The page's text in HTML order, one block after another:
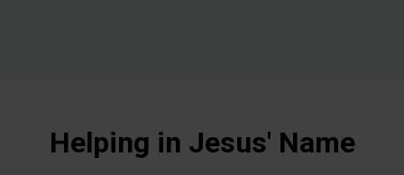
Helping in Jesus' Name